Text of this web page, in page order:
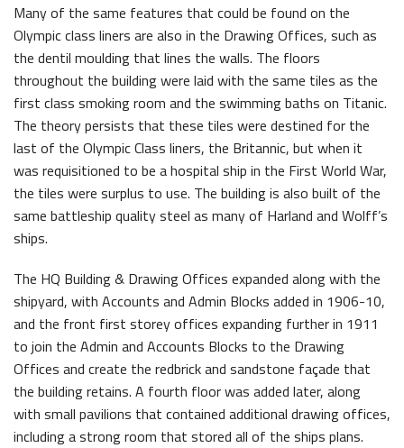
Many of the same features that could be found on the
Olympic class liners are also in the Drawing Offices, such as
the dentil moulding that lines the walls. The floors
throughout the building were laid with the same tiles as the
first class smoking room and the swimming baths on Titanic.
The theory persists that these tiles were destined for the
last of the Olympic Class liners, the Britannic, but when it
was requisitioned to be a hospital ship in the First World War,
the tiles were surplus to use. The building is also built of the
same battleship quality steel as many of Harland and Wolff’s
ships.
The HQ Building & Drawing Offices expanded along with the
shipyard, with Accounts and Admin Blocks added in 1906-10,
and the front first storey offices expanding further in 1911
to join the Admin and Accounts Blocks to the Drawing
Offices and create the redbrick and sandstone façade that
the building retains. A fourth floor was added later, along
with small pavilions that contained additional drawing offices,
including a strong room that stored all of the ships plans.